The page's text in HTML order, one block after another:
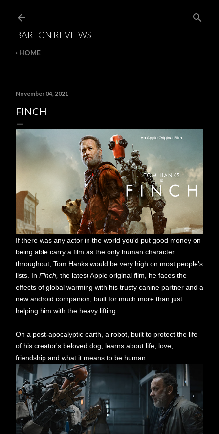
BARTON REVIEWS
HOME
November 04, 2021
FINCH
If there was any actor in the world you'd put good money on
being able carry a film as the only human character
throughout, Tom Hanks would be very high on most people's
lists. In Finch, the latest Apple original film, he faces the
effects of global warming with his trusty canine partner and a
new android companion, built for much more than just
helping him with the heavy lifting.
On a post-apocalyptic earth, a robot, built to protect the life
of his creator's beloved dog, learns about life, love,
friendship and what it means to be human.